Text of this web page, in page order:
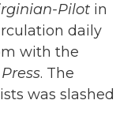
Pilot in
daily
with the
. The
was slashed